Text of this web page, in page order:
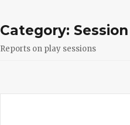
Category:
Reports on play sessions